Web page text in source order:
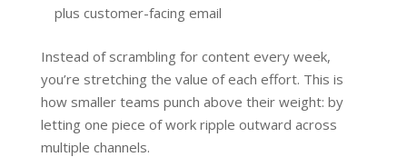
plus customer-facing email
Instead of scrambling for content every week,
you’re stretching the value of each effort. This is
how smaller teams punch above their weight: by
letting one piece of work ripple outward across
multiple channels.